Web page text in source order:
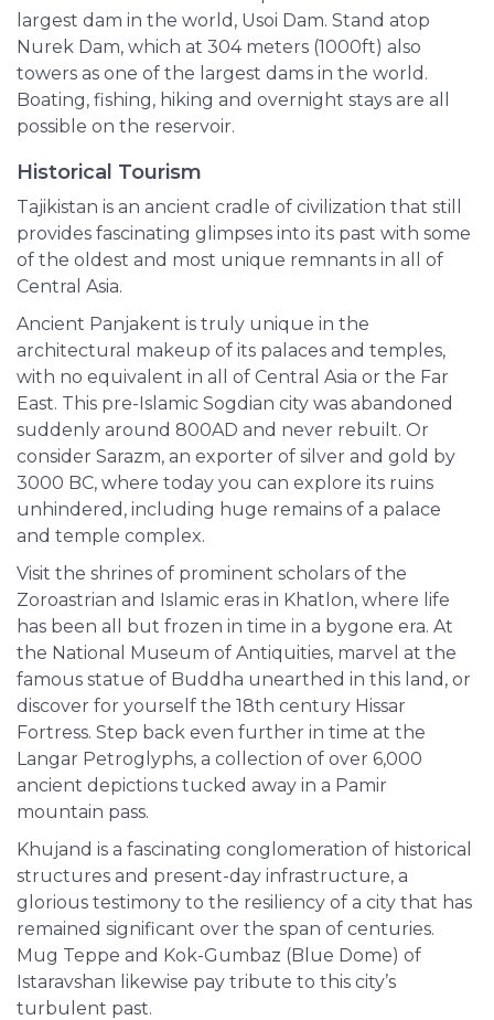
largest dam in the world, Usoi Dam. Stand atop
Nurek Dam, which at 304 meters (1000ft) also
towers as one of the largest dams in the world.
Boating, fishing, hiking and overnight stays are all
possible on the reservoir.
Historical Tourism
Tajikistan is an ancient cradle of civilization that still
provides fascinating glimpses into its past with some
of the oldest and most unique remnants in all of
Central Asia.
Ancient Panjakent is truly unique in the
architectural makeup of its palaces and temples,
with no equivalent in all of Central Asia or the Far
East. This pre-Islamic Sogdian city was abandoned
suddenly around 800AD and never rebuilt. Or
consider Sarazm, an exporter of silver and gold by
3000 BC, where today you can explore its ruins
unhindered, including huge remains of a palace
and temple complex.
Visit the shrines of prominent scholars of the
Zoroastrian and Islamic eras in Khatlon, where life
has been all but frozen in time in a bygone era. At
the National Museum of Antiquities, marvel at the
famous statue of Buddha unearthed in this land, or
discover for yourself the 18th century Hissar
Fortress. Step back even further in time at the
Langar Petroglyphs, a collection of over 6,000
ancient depictions tucked away in a Pamir
mountain pass.
Khujand is a fascinating conglomeration of historical
structures and present-day infrastructure, a
glorious testimony to the resiliency of a city that has
remained significant over the span of centuries.
Mug Teppe and Kok-Gumbaz (Blue Dome) of
Istaravshan likewise pay tribute to this city’s
turbulent past.